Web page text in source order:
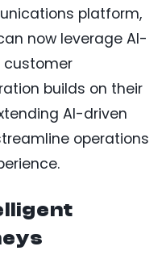
platform,
now leverage AI-
customer
builds on their
AI-driven
operations